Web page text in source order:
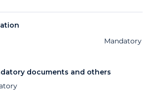
Mandatory
documents and others